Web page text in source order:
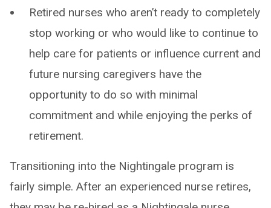
Retired nurses who aren’t ready to completely
stop working or who would like to continue to
help care for patients or influence current and
future nursing caregivers have the
opportunity to do so with minimal
commitment and while enjoying the perks of
retirement.
Transitioning into the Nightingale program is
fairly simple. After an experienced nurse retires,